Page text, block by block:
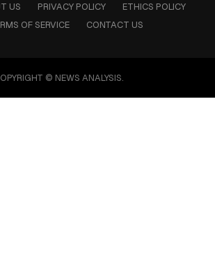
US PRIVACY POLICY
ETHICS POLICY
OF SERVICE
CONTACT US
© NEWS ANALYSIS.